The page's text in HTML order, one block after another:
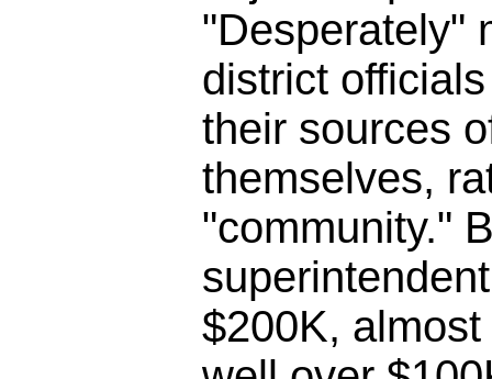
"Desperately"
district
their sources
themselves,
"community."
$200K,